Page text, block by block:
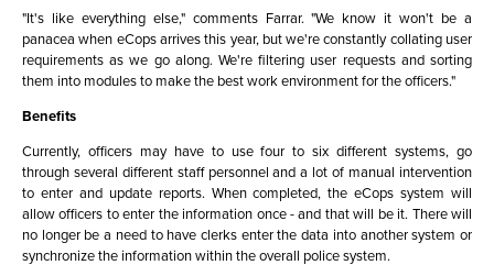
"It's like everything else," comments Farrar. "We know it won't be a
panacea when eCops arrives this year, but we're constantly collating user
requirements as we go along. We're filtering user requests and sorting
them into modules to make the best work environment for the officers."
Benefits
Currently, officers may have to use four to six different systems, go
through several different staff personnel and a lot of manual intervention
to enter and update reports. When completed, the eCops system will
allow officers to enter the information once - and that will be it. There will
no longer be a need to have clerks enter the data into another system or
synchronize the information within the overall police system.